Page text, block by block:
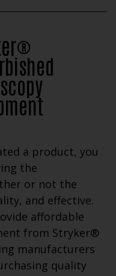
a product, you
the
or not the
and effective.
affordable
from Stryker®
manufacturers
quality